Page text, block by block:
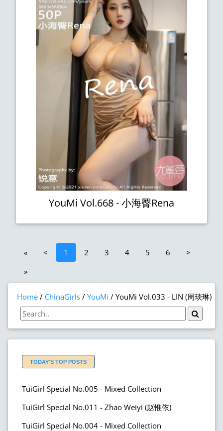
YouMi Vol.668 - 小海臀Rena
« < 1 2 3 4 5 6
>
»
Home ChinaGirls YouMi YouMi Vol.033 - LIN (周琰琳)
TODAY'S TOP POSTS
TuiGirl Special No.005 - Mixed Collection
TuiGirl Special No.011 - Zhao Weiyi (赵惟依)
TuiGirl Special No.004 - Mixed Collection